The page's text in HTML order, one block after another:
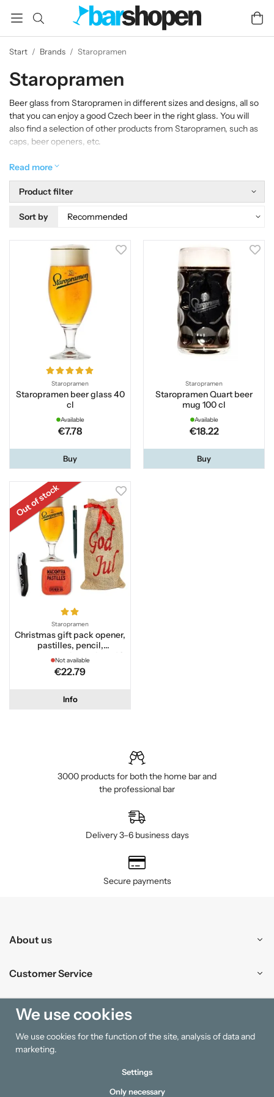
Start / Brands / Staropramen
Staropramen
Beer glass from Staropramen in different sizes and designs, all so
that you can enjoy a good Czech beer in the right glass. You will
also find a selection of other products from Staropramen, such as
caps, beer openers, etc.
Read more
Product filter
Sort by
Staropramen
Staropramen beer glass 40
cl
Available
€7.78
Buy
Staropramen
Staropramen Quart beer
mug 100 cl
Available
€18.22
Buy
Out of stock
Staropramen
Christmas gift pack opener,
pastilles, pencil,
staropramen beer glass 40
cl
Not available
€22.79
Info
3000 products for both the home bar and
the professional bar
Delivery 3–6 business days
Secure payments
About us
Customer Service
Shopping
Information
We use cookies
We use cookies for the function of the site, analysis of data and
marketing.
Settings
Only necessary